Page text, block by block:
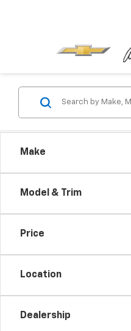
Make
Model & Trim
Price
Location
Dealership